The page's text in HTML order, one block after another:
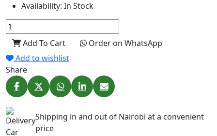
Availability: In Stock
Add To Cart
Order on WhatsApp
Add to wishlist
Share
Shipping in and out of Nairobi at a convenient
price